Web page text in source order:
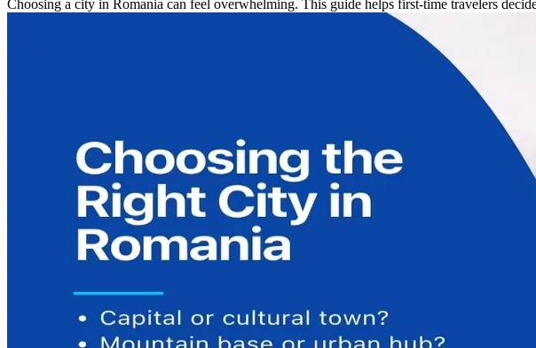
Choosing a city in Romania can feel overwhelming. This guide helps first-time travelers